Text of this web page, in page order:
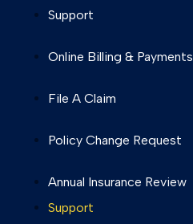
Support
Online Billing & Payments
File A Claim
Policy Change Request
Annual Insurance Review
Support